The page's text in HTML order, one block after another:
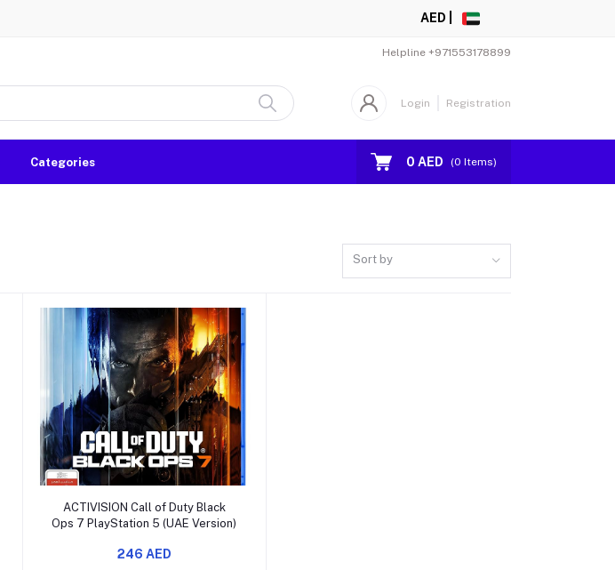
AED |
Helpline +971553178899
Login Registration
Categories 0 AED (0 Items)
Sort by
Add to cart
ACTIVISION Call of Duty Black
Ops 7 PlayStation 5 (UAE Version)
246 AED